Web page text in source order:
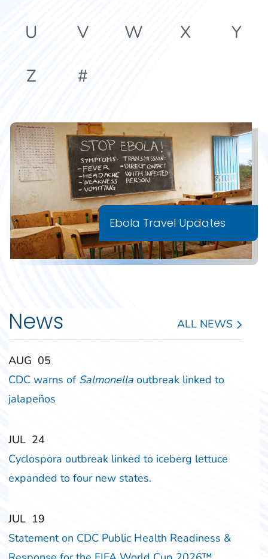
U
V W X
Y
Z
#
Ebola Travel Updates
News ALL NEWS
‎‎AUG ‎‎05
CDC warns of Salmonellaoutbreak linked to
jalapeños
‎‎JUL ‎‎24
Cyclospora outbreak linked to iceberg lettuce
expanded to four new states.
‎‎JUL ‎‎19
Statement on CDC Public Health Readiness &